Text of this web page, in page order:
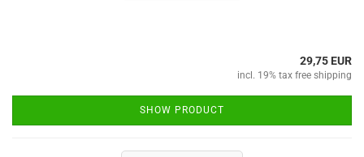
29,75 EUR
incl. 19% tax free shipping
SHOW PRODUCT